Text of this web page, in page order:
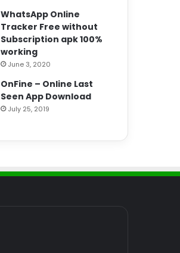
WhatsApp Online
Tracker Free without
Subscription apk 100%
working
June 3, 2020
OnFine – Online Last
Seen App Download
July 25, 2019